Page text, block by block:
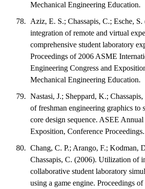
Mechanical Engineering Education.
Aziz, E. S.; Chassapis, C.; Esche,
integration of remote and virtual
comprehensive student laboratory
Proceedings of 2006 ASME
Engineering Congress and
Mechanical Engineering Education.
Nastasi, J.; Sheppard, K.;
of freshman engineering graphics to
core design sequence. ASEE
Exposition, Conference Proceedings.
Chang, C. P.; Arango, F.; Kodman,
Chassapis, C. (2006). Utilization of
collaborative student laboratory
using a game engine. Proceedings